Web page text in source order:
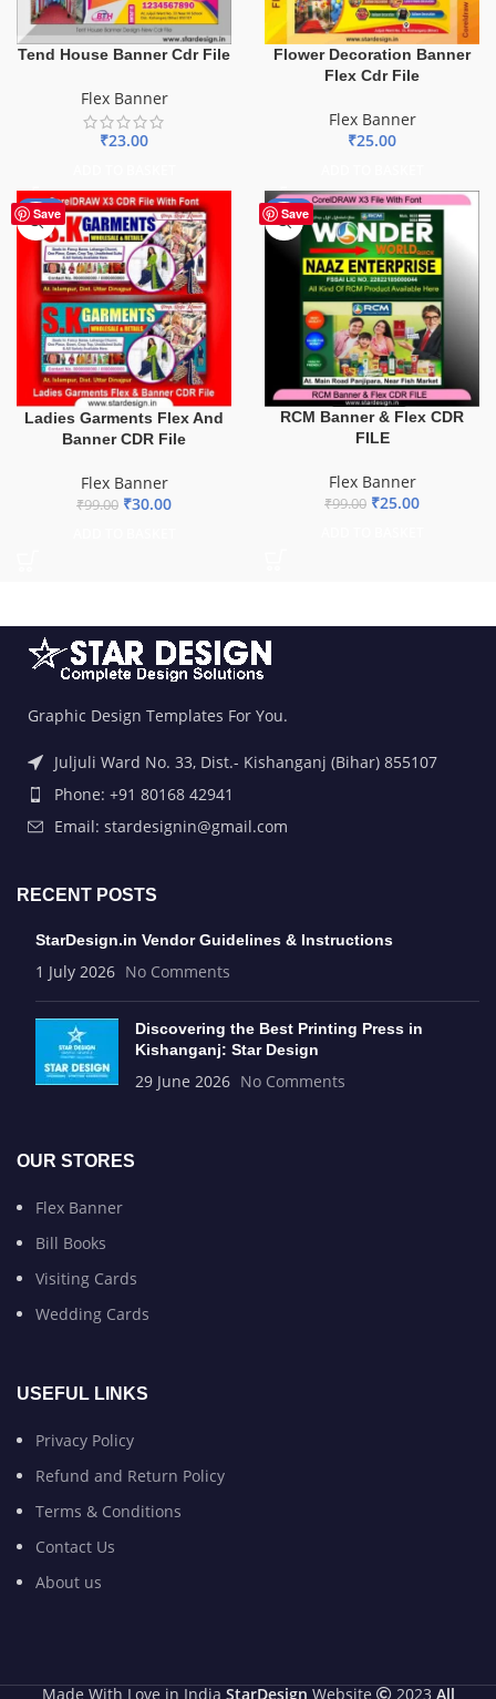
Tend House Banner Cdr File
Flex Banner
₹23.00
Flower Decoration Banner
Flex Cdr File
Flex Banner
₹25.00
Save
-70%
Ladies Garments Flex And
Banner CDR File
Flex Banner
₹99.00 ₹30.00
Save
-75%
RCM Banner & Flex CDR
FILE
Flex Banner
₹99.00 ₹25.00
Graphic Design Templates For You.
Juljuli Ward No. 33, Dist.- Kishanganj (Bihar) 855107
Phone: +91 80168 42941
Email: stardesignin@gmail.com
RECENT POSTS
StarDesign.in Vendor Guidelines & Instructions
1 July 2026 No Comments
Discovering the Best Printing Press in
Kishanganj: Star Design
29 June 2026 No Comments
OUR STORES
Flex Banner
Bill Books
Visiting Cards
Wedding Cards
USEFUL LINKS
Privacy Policy
Refund and Return Policy
Terms & Conditions
Contact Us
About us
Made With Love in India StarDesign Website 2023 All